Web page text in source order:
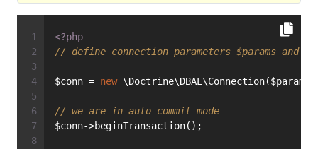
<?php
// define connection parameters $params
$conn = new
// we are in auto-commit mode
$conn->beginTransaction();